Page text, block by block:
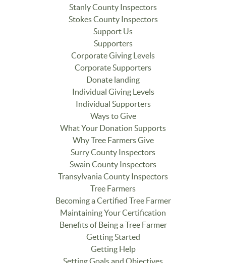
Stanly County Inspectors
Stokes County Inspectors
Support Us
Supporters
Corporate Giving Levels
Corporate Supporters
Donate landing
Individual Giving Levels
Individual Supporters
Ways to Give
What Your Donation Supports
Why Tree Farmers Give
Surry County Inspectors
Swain County Inspectors
Transylvania County Inspectors
Tree Farmers
Becoming a Certified Tree Farmer
Maintaining Your Certification
Benefits of Being a Tree Farmer
Getting Started
Getting Help
Setting Goals and Objectives